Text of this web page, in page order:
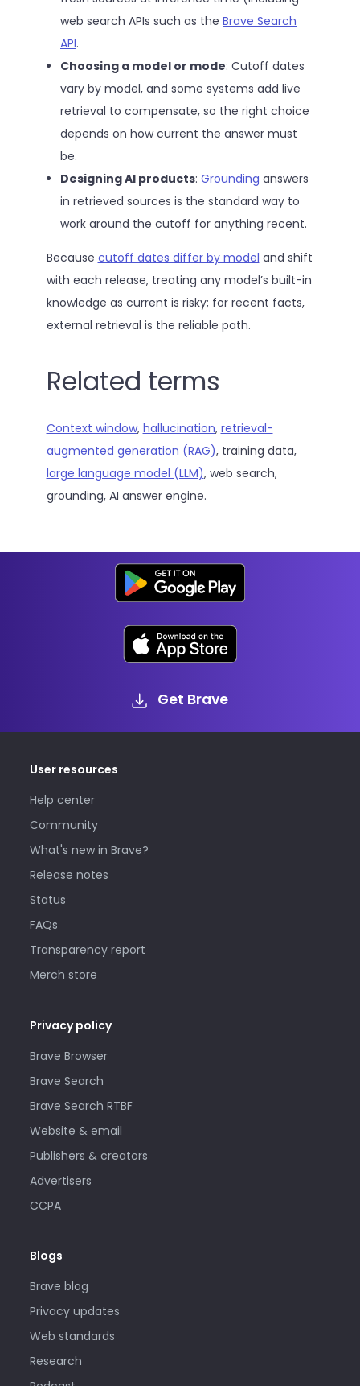
web search APIs such as the Brave Search
API.
Choosing a model or mode: Cutoff dates
vary by model, and some systems add live
retrieval to compensate, so the right choice
depends on how current the answer must
be.
Designing AI products: Grounding answers
in retrieved sources is the standard way to
work around the cutoff for anything recent.
Because cutoff dates differ by model and shift
with each release, treating any model’s built-in
knowledge as current is risky; for recent facts,
external retrieval is the reliable path.
Related terms
Context window, hallucination, retrieval-
augmented generation (RAG), training data,
large language model (LLM), web search,
grounding, AI answer engine.
Get Brave
User resources
Help center
Community
What's new in Brave?
Release notes
Status
FAQs
Transparency report
Merch store
Privacy policy
Brave Browser
Brave Search
Brave Search RTBF
Website & email
Publishers & creators
Advertisers
CCPA
Blogs
Brave blog
Privacy updates
Web standards
Research